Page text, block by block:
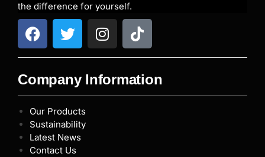
the difference for yourself.
Company Information
Our Products
Sustainability
Latest News
Contact Us